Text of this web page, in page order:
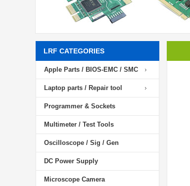
LRF CATEGORIES
Apple Parts / BIOS-EMC / SMC
Laptop parts / Repair tool
Programmer & Sockets
Multimeter / Test Tools
Oscilloscope / Sig / Gen
DC Power Supply
Microscope Camera